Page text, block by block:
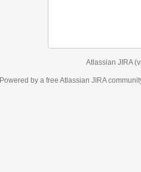
Atlassian JIRA
Powered by a free Atlassian JIRA